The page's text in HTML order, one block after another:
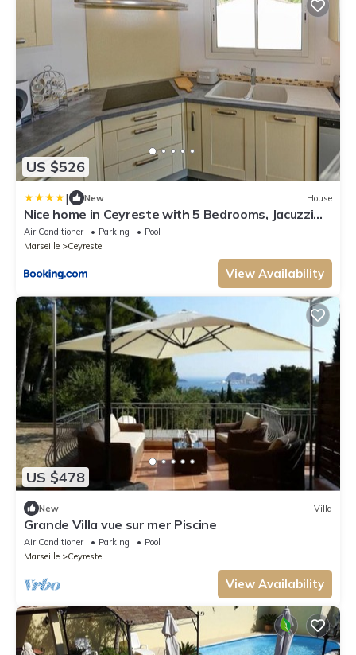
US $526
| New House
Nice home in Ceyreste with 5 Bedrooms, Jacuzzi
and Outdoor swimming pool
Air Conditioner Parking
Pool
Marseille
Ceyreste
View Availability
US $478
New Villa
Grande Villa vue sur mer Piscine
Air Conditioner Parking
Pool
Marseille
Ceyreste
View Availability